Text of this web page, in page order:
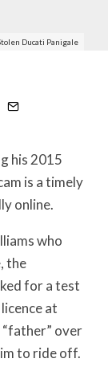
Ducati Panigale
his 2015
is a timely
online.
who
the
for a test
at
over
to ride off.